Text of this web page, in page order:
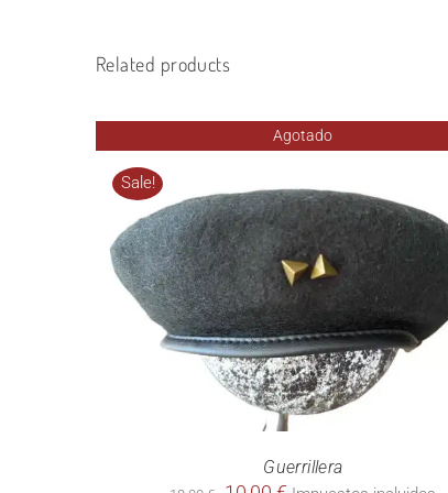
Related products
Agotado
Sale!
Guerrillera